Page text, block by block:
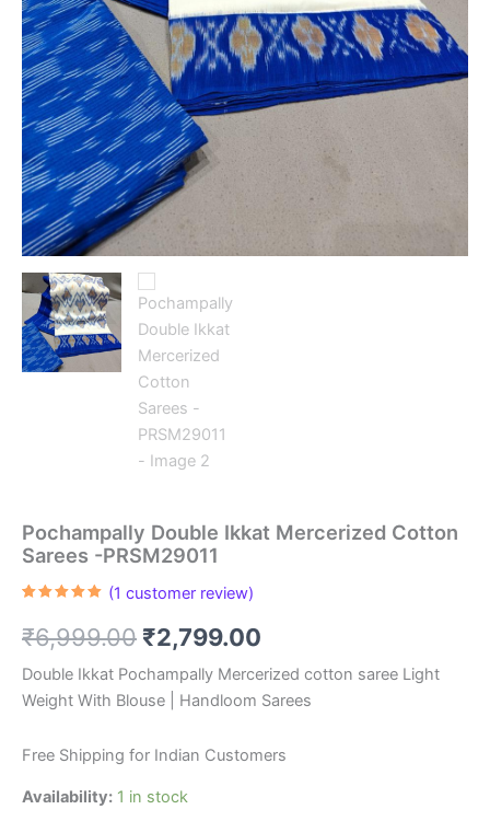
Pochampally Double Ikkat Mercerized Cotton
Sarees -PRSM29011
based on
customer
(1 customer review)
₹6,999.00 Original
price
was:
₹6,999.00.
₹2,799.00
price
is:
₹2,799.00.
Double Ikkat Pochampally Mercerized cotton saree Light
Weight With Blouse | Handloom Sarees
Free Shipping for Indian Customers
Availability: 1 in stock